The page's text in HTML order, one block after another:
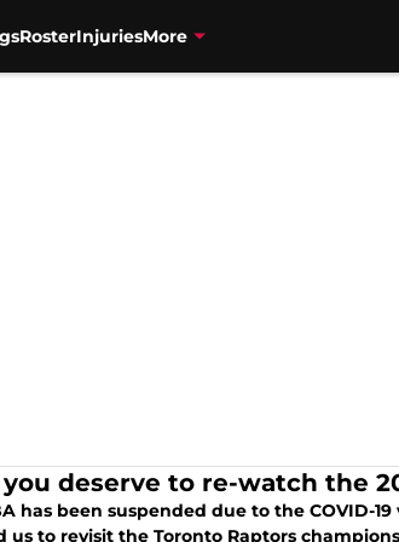
RosterInjuriesMore
deserve to re-watch the
has been suspended due to the COVID-
us to revisit the Toronto Raptors